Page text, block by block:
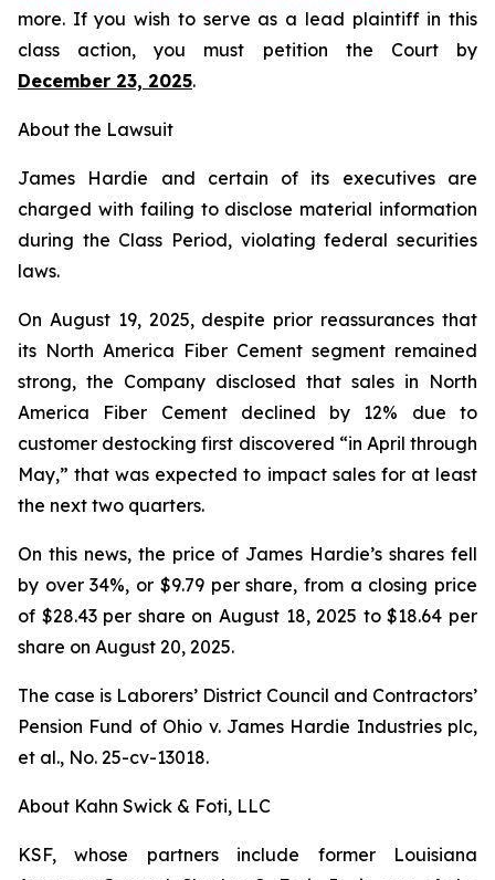
more. If you wish to serve as a lead plaintiff in this
class action, you must petition the Court by
December 23, 2025.
About the Lawsuit
James Hardie and certain of its executives are
charged with failing to disclose material information
during the Class Period, violating federal securities
laws.
On August 19, 2025, despite prior reassurances that
its North America Fiber Cement segment remained
strong, the Company disclosed that sales in North
America Fiber Cement declined by 12% due to
customer destocking first discovered “in April through
May,” that was expected to impact sales for at least
the next two quarters.
On this news, the price of James Hardie’s shares fell
by over 34%, or $9.79 per share, from a closing price
of $28.43 per share on August 18, 2025 to $18.64 per
share on August 20, 2025.
The case is Laborers’ District Council and Contractors’
Pension Fund of Ohio v. James Hardie Industries plc,
et al., No. 25-cv-13018.
About Kahn Swick & Foti, LLC
KSF, whose partners include former Louisiana